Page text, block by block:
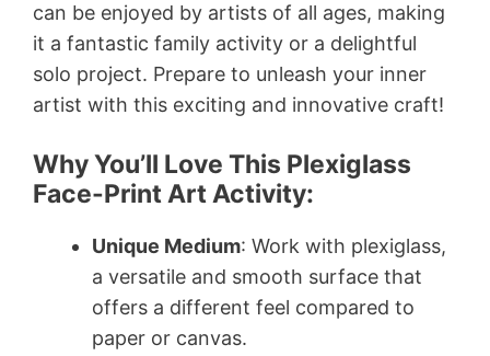
can be enjoyed by artists of all ages, making
it a fantastic family activity or a delightful
solo project. Prepare to unleash your inner
artist with this exciting and innovative craft!
Why You’ll Love This Plexiglass
Face-Print Art Activity:
Unique Medium: Work with plexiglass,
a versatile and smooth surface that
offers a different feel compared to
paper or canvas.